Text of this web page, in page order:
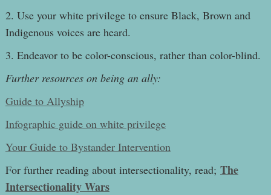
2. Use your white privilege to ensure Black, Brown and
Indigenous voices are heard.
3. Endeavor to be color-conscious, rather than color-blind.
Further resources on being an ally:
Guide to Allyship
Infographic guide on white privilege
Your Guide to Bystander Intervention
For further reading about intersectionality, read; The
Intersectionality Wars